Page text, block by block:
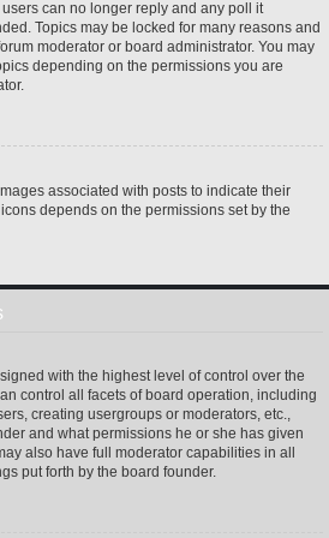
can no longer reply and any poll it
Topics may be locked for many reasons and
moderator or board administrator. You may
depending on the permissions you are
associated with posts to indicate their
depends on the permissions set by the
with the highest level of control over the
control all facets of board operation, including
creating usergroups or moderators, etc.,
and what permissions he or she has given
also have full moderator capabilities in all
put forth by the board founder.